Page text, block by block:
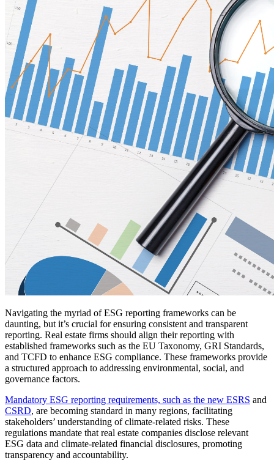
Navigating the myriad of ESG reporting frameworks can be
daunting, but it’s crucial for ensuring consistent and transparent
reporting. Real estate firms should align their reporting with
established frameworks such as the EU Taxonomy, GRI Standards,
and TCFD to enhance ESG compliance. These frameworks provide
a structured approach to addressing environmental, social, and
governance factors.
Mandatory ESG reporting requirements, such as the new ESRS and
CSRD, are becoming standard in many regions, facilitating
stakeholders’ understanding of climate-related risks. These
regulations mandate that real estate companies disclose relevant
ESG data and climate-related financial disclosures, promoting
transparency and accountability.